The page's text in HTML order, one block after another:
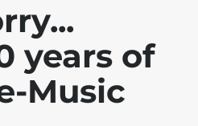
years of
Music